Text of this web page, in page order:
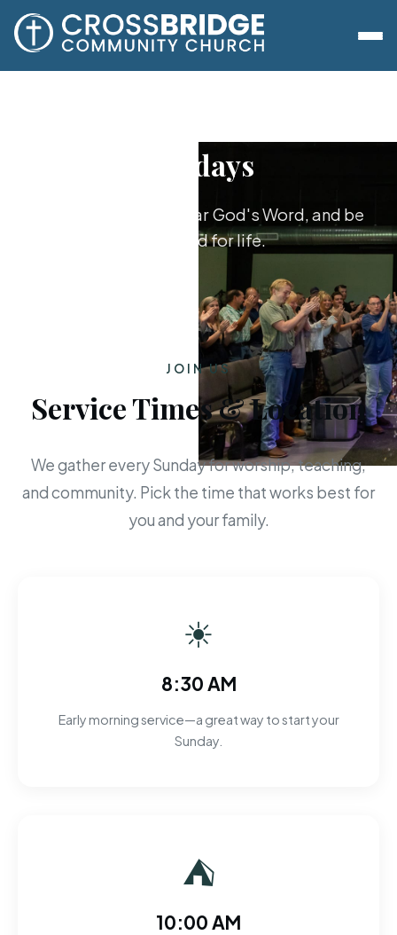
Sundays
Worship together, hear God's Word, and be
equipped for life.
JOIN US
Service Times & Location
We gather every Sunday for worship, teaching,
and community. Pick the time that works best for
you and your family.
☀
8:30 AM
Early morning service—a great way to start your
Sunday.
⛺
10:00 AM